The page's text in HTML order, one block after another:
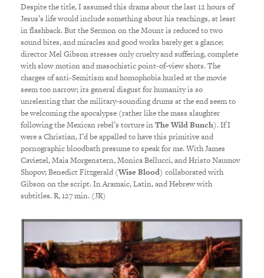
Despite the title, I assumed this drama about the last 12 hours of
Jesus’s life would include something about his teachings, at least
in flashback. But the Sermon on the Mount is reduced to two
sound bites, and miracles and good works barely get a glance;
director Mel Gibson stresses only cruelty and suffering, complete
with slow motion and masochistic point-of-view shots. The
charges of anti-Semitism and homophobia hurled at the movie
seem too narrow; its general disgust for humanity is so
unrelenting that the military-sounding drums at the end seem to
be welcoming the apocalypse (rather like the mass slaughter
following the Mexican rebel’s torture inThe Wild Bunch). If I
were a Christian, I’d be appalled to have this primitive and
pornographic bloodbath presume to speak for me. With James
Caviezel, Maia Morgenstern, Monica Bellucci, and Hristo Naumov
Shopov; Benedict Fitzgerald (Wise Blood) collaborated with
Gibson on the script. In Aramaic, Latin, and Hebrew with
subtitles. R, 127 min. (JR)